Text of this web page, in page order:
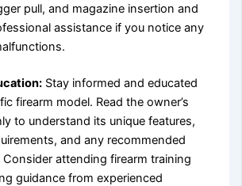
pull, and magazine insertion and
assistance if you notice any
Stay informed and educated
firearm model. Read the owner’s
to understand its unique features,
and any recommended
Consider attending firearm training
guidance from experienced